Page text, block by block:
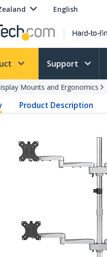
English
Support
Mounts and Ergonomics
Product Description